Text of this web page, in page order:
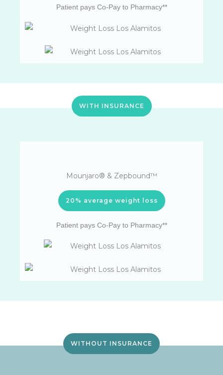
Patient pays Co-Pay to Pharmacy**
WITH INSURANCE
Mounjaro® & Zepbound™
20% average weight loss
Patient pays Co-Pay to Pharmacy**
WITHOUT INSURANCE